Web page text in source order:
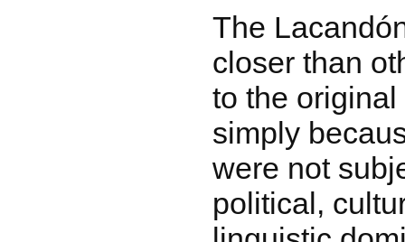
The
closer than
to the
simply
were not
political,